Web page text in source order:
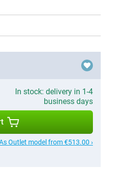
In stock: delivery in 1-4
business days
Outlet model from €513.00 ›